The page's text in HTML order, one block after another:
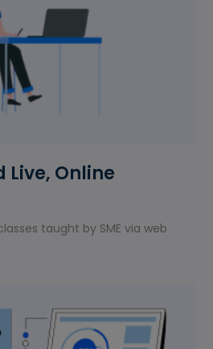
Online
taught by SME via web